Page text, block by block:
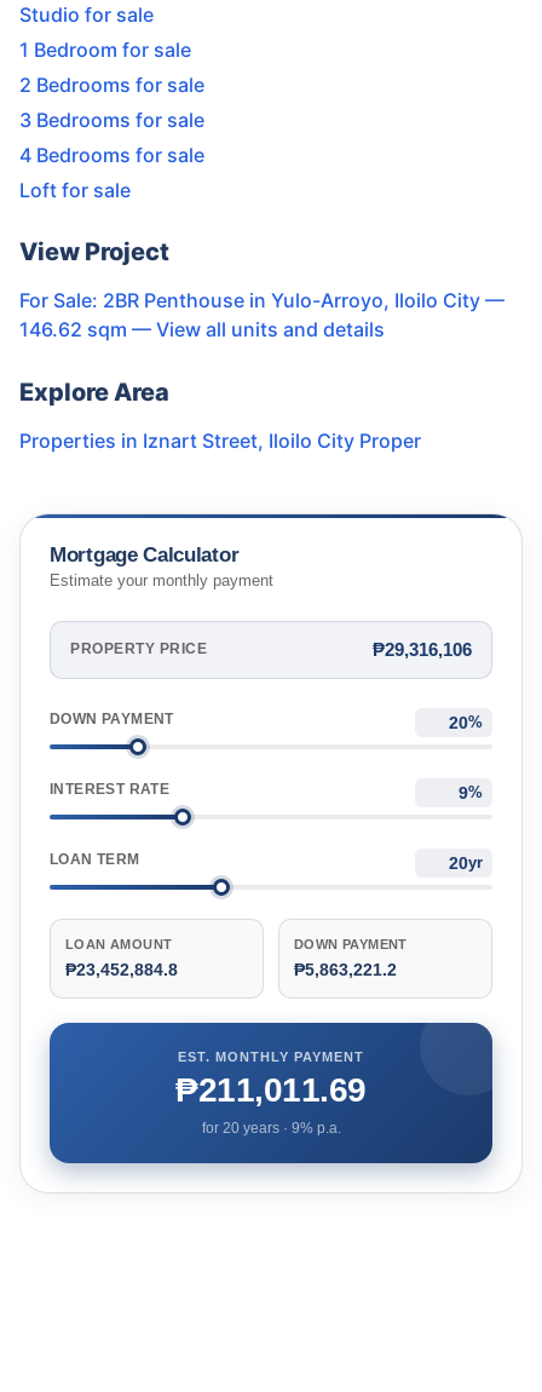
Studio for sale
1 Bedroom for sale
2 Bedrooms for sale
3 Bedrooms for sale
4 Bedrooms for sale
Loft for sale
View Project
For Sale: 2BR Penthouse in Yulo-Arroyo, Iloilo City —
146.62 sqm — View all units and details
Explore Area
Properties in Iznart Street, Iloilo City Proper
Mortgage Calculator
Estimate your monthly payment
PROPERTY PRICE ₱29,316,106
DOWN PAYMENT %
INTEREST RATE %
LOAN TERM yr
LOAN AMOUNT
₱23,452,884.8
DOWN PAYMENT
₱5,863,221.2
EST. MONTHLY PAYMENT
₱211,011.69
for 20years · 9% p.a.